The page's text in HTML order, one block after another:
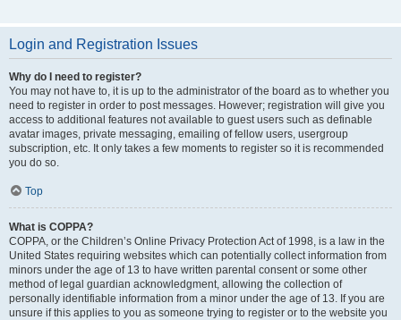
Login and Registration Issues
Why do I need to register?
You may not have to, it is up to the administrator of the board as to whether you
need to register in order to post messages. However; registration will give you
access to additional features not available to guest users such as definable
avatar images, private messaging, emailing of fellow users, usergroup
subscription, etc. It only takes a few moments to register so it is recommended
you do so.
Top
What is COPPA?
COPPA, or the Children’s Online Privacy Protection Act of 1998, is a law in the
United States requiring websites which can potentially collect information from
minors under the age of 13 to have written parental consent or some other
method of legal guardian acknowledgment, allowing the collection of
personally identifiable information from a minor under the age of 13. If you are
unsure if this applies to you as someone trying to register or to the website you